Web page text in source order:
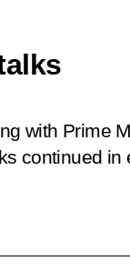
with Prime
continued in